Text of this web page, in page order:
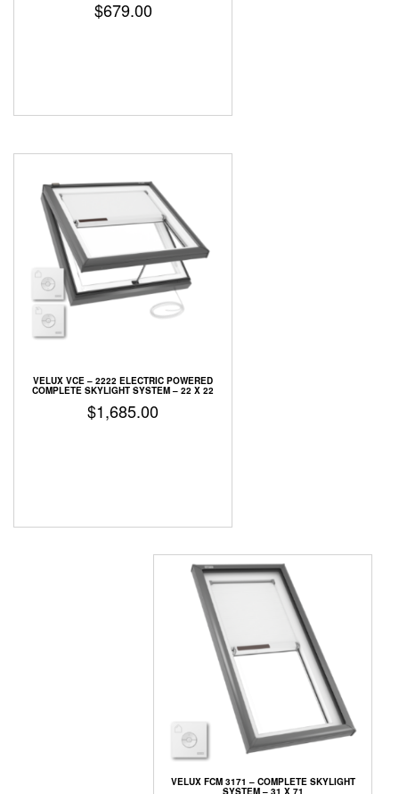
$679.00
VELUX VCE – 2222 ELECTRIC POWERED
COMPLETE SKYLIGHT SYSTEM – 22 X 22
$1,685.00
VELUX FCM 3171 – COMPLETE SKYLIGHT
SYSTEM – 31 X 71